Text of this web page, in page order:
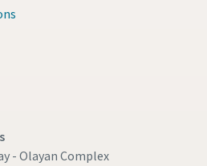
- Olayan Complex